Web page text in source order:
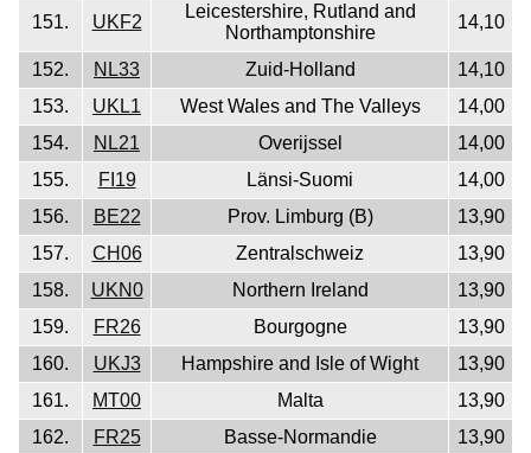
151. UKF2
Leicestershire, Rutland and
Northamptonshire
14,10
152. NL33 Zuid-Holland
14,10
153.
UKL1 West Wales and The Valleys
14,00
154.
NL21 Overijssel
14,00
155.
FI19 Länsi-Suomi
14,00
156.
BE22 Prov. Limburg (B)
13,90
157.
CH06 Zentralschweiz
13,90
158.
UKN0 Northern Ireland
13,90
159.
FR26 Bourgogne
13,90
160.
UKJ3 Hampshire and Isle of Wight
13,90
161.
MT00 Malta
13,90
162.
FR25 Basse-Normandie
13,90